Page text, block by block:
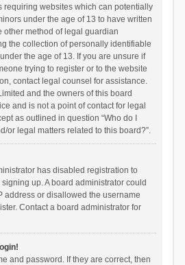
requiring websites which can potentially
under the age of 13 to have written
other method of legal guardian
the collection of personally identifiable
the age of 13. If you are unsure if
trying to register or to the website
contact legal counsel for assistance.
and the owners of this board
and is not a point of contact for legal
as outlined in question “Who do I
or legal matters related to this board?”.
has disabled registration to
up. A board administrator could
address or disallowed the username
Contact a board administrator for
and password. If they are correct, then